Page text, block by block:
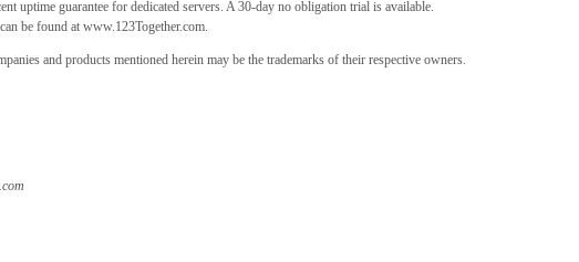
uptime guarantee for dedicated servers. A 30-day no obligation trial is available.
be found at www.123Together.com.
and products mentioned herein may be the trademarks of their respective owners.